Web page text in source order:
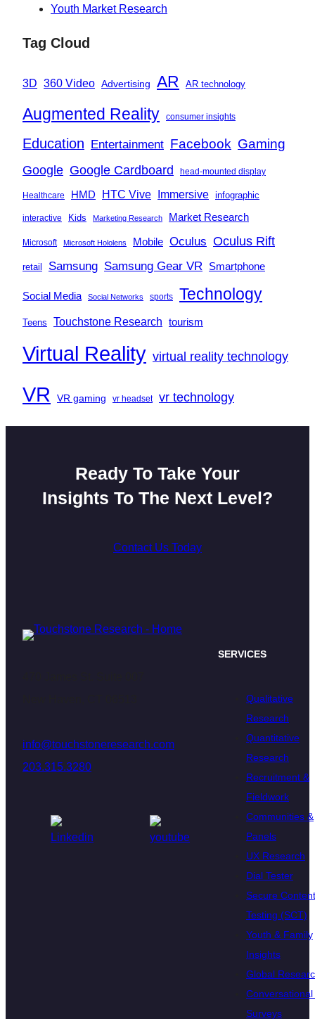
Youth Market Research
Tag Cloud
3D 360 Video Advertising AR AR technology
Augmented Reality consumer insights
Education Entertainment Facebook Gaming
Google Google Cardboard head-mounted display
Healthcare HMD HTC Vive Immersive infographic
interactive Kids Marketing Research Market Research
Microsoft Microsoft Hololens Mobile Oculus Oculus Rift
retail Samsung Samsung Gear VR Smartphone
Social Media Social Networks sports Technology
Teens Touchstone Research tourism
Virtual Reality virtual reality technology
VR VR gaming vr headset vr technology
Ready To Take Your
Insights To The Next Level?
Contact Us Today
info@touchstoneresearch.com
203.315.3280
SERVICES
Qualitative
Research
Quantitative
Research
Recruitment &
Fieldwork
Communities &
Panels
UX Research
Dial Tester
Secure Content
Testing (SCT)
Youth & Family
Insights
Global
Conversational
Surveys